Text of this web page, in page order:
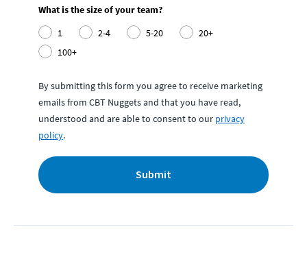
What is the size of your team?
1
2-4 5-20
20+
100+
By submitting this form you agree to receive marketing
emails from CBT Nuggets and that you have read,
understood and are able to consent to our privacy
policy.
Submit